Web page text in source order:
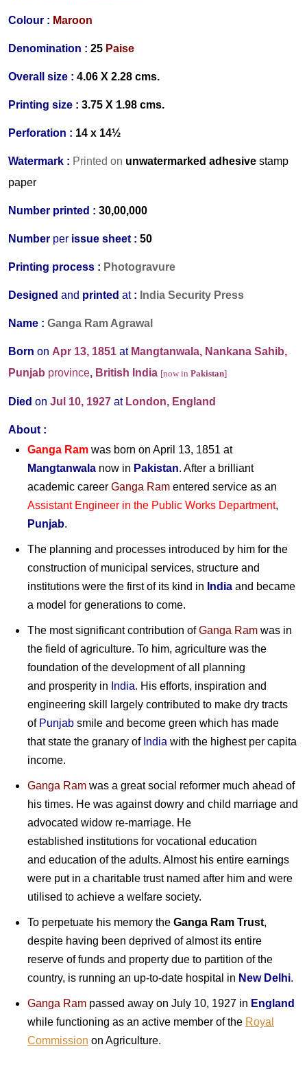
Colour : Maroon
Denomination : 25 Paise
Overall size : 4.06 X 2.28 cms.
Printing size : 3.75 X 1.98 cms.
Perforation : 14 x 14½
Watermark : Printed on unwatermarked adhesive stamp
paper
Number printed : 30,00,000
Number per issue sheet : 50
Printing process : Photogravure
Designed and printed at: India Security Press
Name : Ganga Ram Agrawal
Born on Apr 13, 1851 at Mangtanwala, Nankana Sahib,
Punjab province, British India [now in Pakistan]
Died on Jul 10, 1927 atLondon, England
About :
Ganga Ram was born on April 13, 1851 at
Mangtanwala now in Pakistan. After a brilliant
academic career Ganga Ram entered service as an
Assistant Engineer in the Public Works Department,
Punjab.
The planning and processes introduced by him for the
construction of municipal services, structure and
institutions were the first of its kind in India and became
a model for generations to come.
The most significant contribution ofGanga Ram was in
the field of agriculture. To him, agriculture was the
foundation of the development of all planning
and prosperity in India. His efforts, inspiration and
engineering skill largely contributed to make dry tracts
of Punjab smile and become green which has made
that state the granary of India with the highest per capita
income.
Ganga Ram was a great social reformer much ahead of
his times. He was against dowry and child marriage and
advocated widow re-marriage. He
established institutions for vocational education
and education of the adults. Almost his entire earnings
were put in a charitable trust named after him and were
utilised to achieve a welfare society.
To perpetuate his memory the Ganga Ram Trust,
despite having been deprived of almost its entire
reserve of funds and property due to partition of the
country, is running an up-to-date hospital in New Delhi.
Ganga Ram passed away on July 10, 1927 in England
while functioning as an active member of the Royal
Commission on Agriculture.